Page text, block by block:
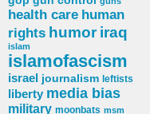
health care human
rights humor iraq
islam
islamofascism
israel journalism leftists
liberty media bias
military moonbats msm